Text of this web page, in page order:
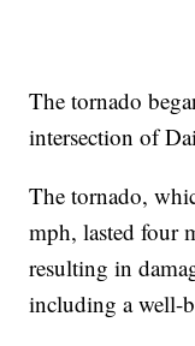
The tornado
intersection of
The tornado,
mph, lasted four
resulting in
including a well-